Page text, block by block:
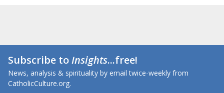
Subscribe toInsights...free!
News, analysis & spirituality by email twice-weekly from
CatholicCulture.org.